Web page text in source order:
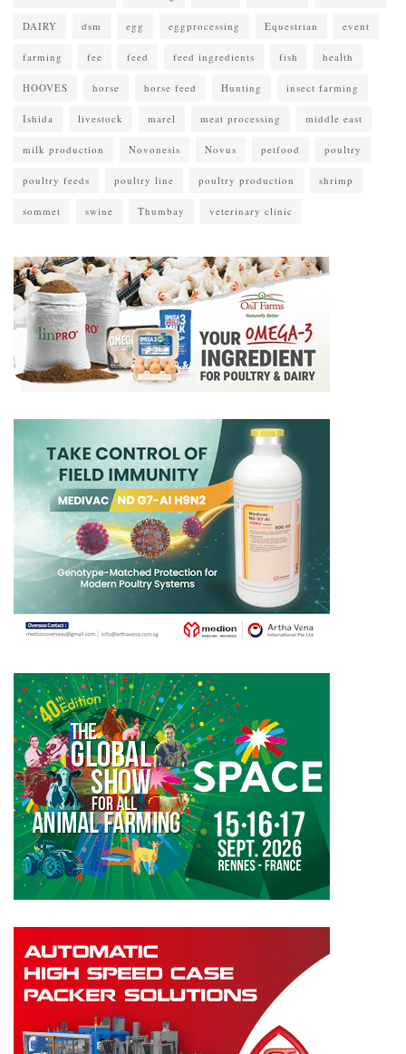
DAIRY dsm egg eggprocessing Equestrian event
farming fee feed feed ingredients fish health
HOOVES horse horse feed Hunting insect farming
Ishida livestock marel meat processing middle east
milk production Novonesis Novus petfood poultry
poultry feeds poultry line poultry production shrimp
sommet swine Thumbay veterinary clinic